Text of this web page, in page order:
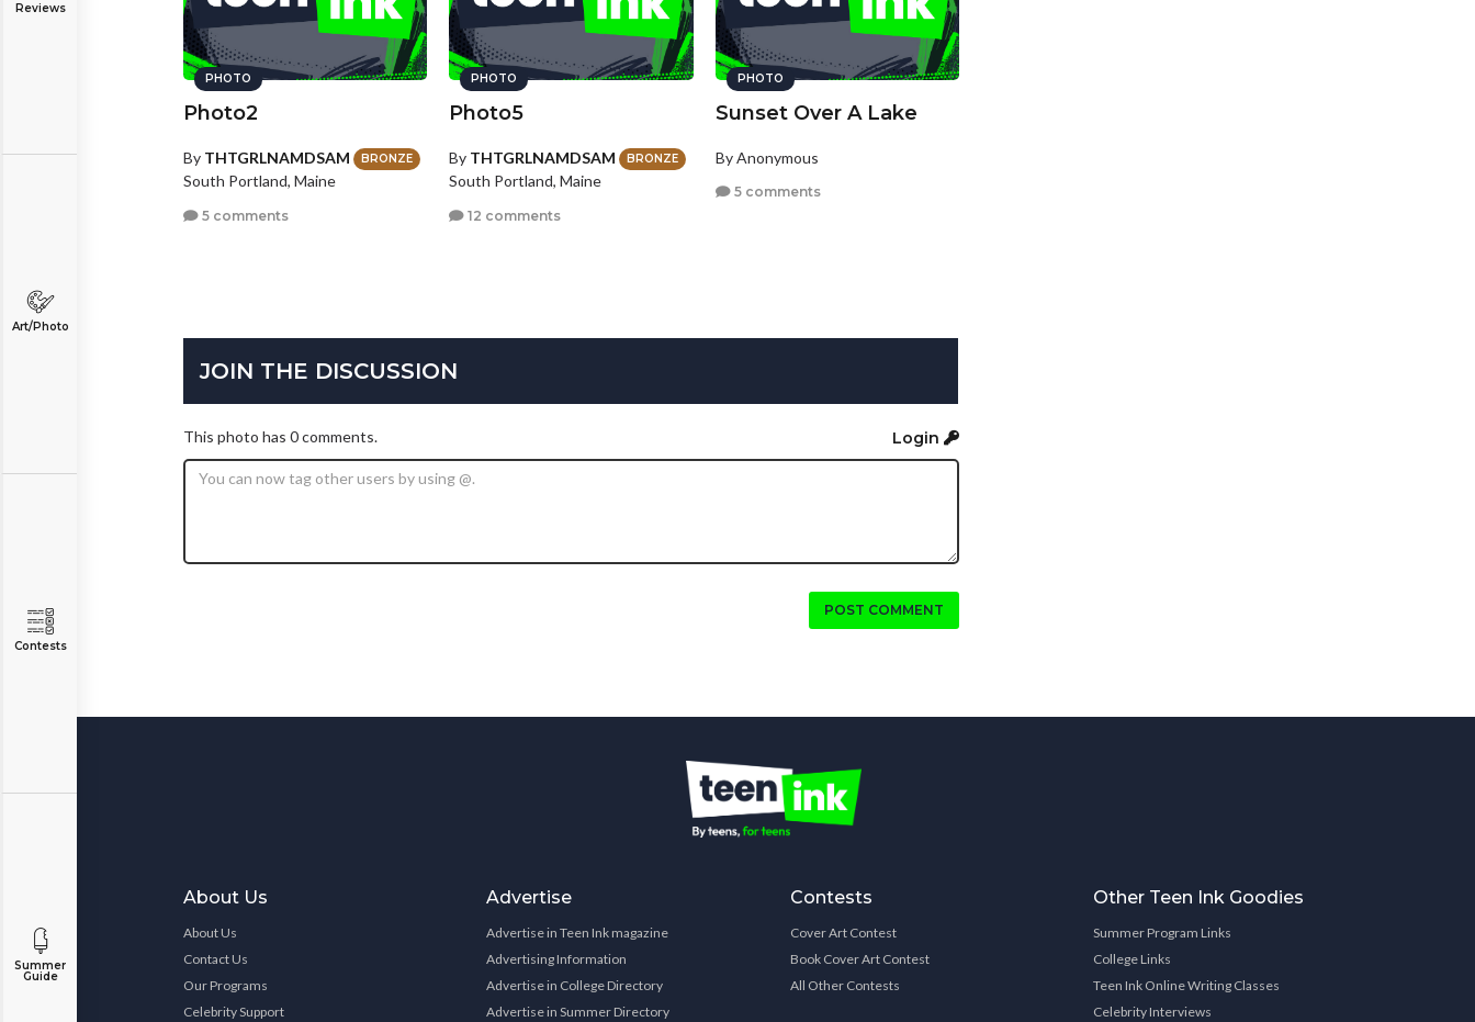
Reviews
Art/Photo
Contests
Summer
Guide
PHOTO
Photo2
By THTGRLNAMDSAM BRONZE
South Portland, Maine
5 comments
PHOTO
Photo5
By THTGRLNAMDSAM BRONZE
South Portland, Maine
12 comments
PHOTO
Sunset Over A Lake
By Anonymous
5 comments
JOIN THE DISCUSSION
This photo has 0 comments. Login
POST COMMENT
About Us
About Us
Contact Us
Our Programs
Celebrity Support
Advertise
Advertise in Teen Ink magazine
Advertising Information
Advertise in College Directory
Advertise in Summer Directory
Contests
Cover Art Contest
Book Cover Art Contest
All Other Contests
Other Teen Ink Goodies
Summer Program Links
College Links
Teen Ink Online Writing Classes
Celebrity Interviews